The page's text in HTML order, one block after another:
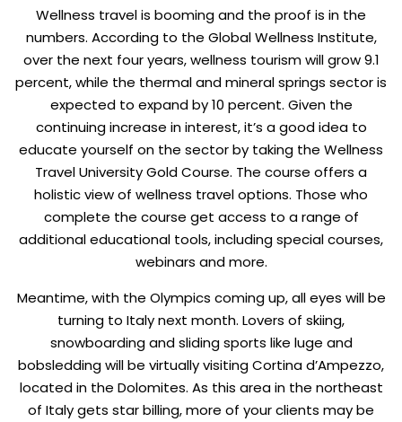
Wellness travel is booming and the proof is in the
numbers. According to the Global Wellness Institute,
over the next four years, wellness tourism will grow 9.1
percent, while the thermal and mineral springs sector is
expected to expand by 10 percent. Given the
continuing increase in interest, it’s a good idea to
educate yourself on the sector by taking the Wellness
Travel University Gold Course. The course offers a
holistic view of wellness travel options. Those who
complete the course get access to a range of
additional educational tools, including special courses,
webinars and more.
Meantime, with the Olympics coming up, all eyes will be
turning to Italy next month. Lovers of skiing,
snowboarding and sliding sports like luge and
bobsledding will be virtually visiting Cortina d’Ampezzo,
located in the Dolomites. As this area in the northeast
of Italy gets star billing, more of your clients may be